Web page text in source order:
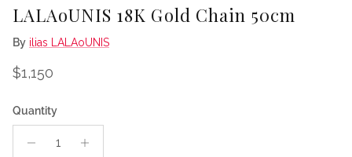
LALAoUNIS 18K Gold Chain 50cm
By ilias LALAoUNIS
Regular price
$1,150
Quantity